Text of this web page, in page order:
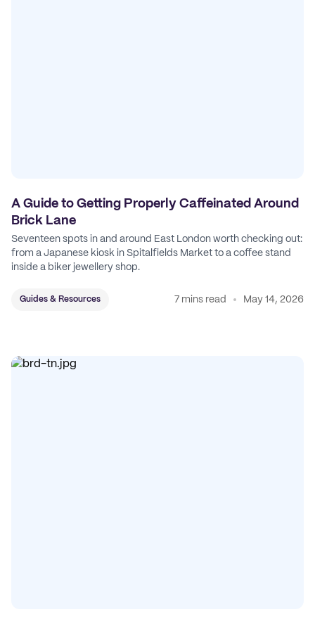
A Guide to Getting Properly Caffeinated Around
Brick Lane
Seventeen spots in and around East London worth checking out:
from a Japanese kiosk in Spitalfields Market to a coffee stand
inside a biker jewellery shop.
Guides & Resources 7 mins read May 14, 2026